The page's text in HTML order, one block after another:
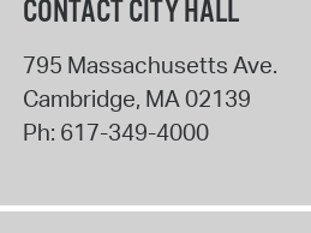
CONTACT CITY HALL
795 Massachusetts Ave.
Cambridge, MA02139
Ph: 617-349-4000